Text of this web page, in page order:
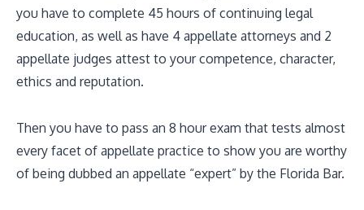
you have to complete 45 hours of continuing legal
education, as well as have 4 appellate attorneys and 2
appellate judges attest to your competence, character,
ethics and reputation.
Then you have to pass an 8 hour exam that tests almost
every facet of appellate practice to show you are worthy
of being dubbed an appellate “expert” by the Florida Bar.